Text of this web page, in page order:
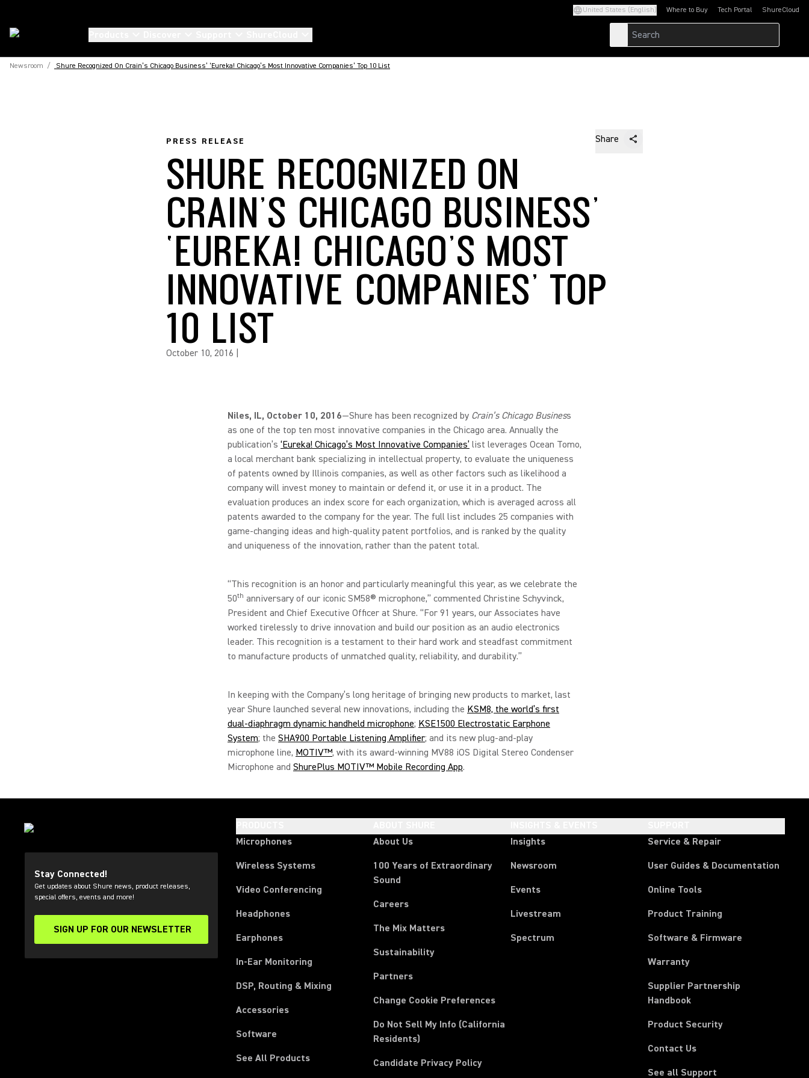
United States (English) Where to Buy Tech Portal
(Opens in a new tab)ShureCloud
(Opens in a new
Newsroom / Shure Recognized On Crain’s Chicago Business’ ‘Eureka! Chicago’s Most Innovative Companies’ Top 10 List
PRESS RELEASE Share
SHURE RECOGNIZED ON
CRAIN’S CHICAGO BUSINESS’
‘EUREKA! CHICAGO’S MOST
INNOVATIVE COMPANIES’ TOP
10 LIST
October 10, 2016
Niles, IL, October 10, 2016—Shure has been recognized by Crain’s Chicago Business
as one of the top ten most innovative companies in the Chicago area. Annually the
publication’s ‘Eureka! Chicago’s Most Innovative Companies’ list leverages Ocean Tomo,
a local merchant bank specializing in intellectual property, to evaluate the uniqueness
of patents owned by Illinois companies, as well as other factors such as likelihood a
company will invest money to maintain or defend it, or use it in a product. The
evaluation produces an index score for each organization, which is averaged across all
patents awarded to the company for the year. The full list includes 25 companies with
game-changing ideas and high-quality patent portfolios, and is ranked by the quality
and uniqueness of the innovation, rather than the patent total.
“This recognition is an honor and particularly meaningful this year, as we celebrate the
50th anniversary of our iconic SM58® microphone,” commented Christine Schyvinck,
President and Chief Executive Officer at Shure. “For 91 years, our Associates have
worked tirelessly to drive innovation and build our position as an audio electronics
leader. This recognition is a testament to their hard work and steadfast commitment
to manufacture products of unmatched quality, reliability, and durability.”
In keeping with the Company’s long heritage of bringing new products to market, last
year Shure launched several new innovations, including the KSM8, the world’s first
dual-diaphragm dynamic handheld microphone; KSE1500 Electrostatic Earphone
System; the SHA900 Portable Listening Amplifier; and its new plug-and-play
microphone line, MOTIV™, with its award-winning MV88 iOS Digital Stereo Condenser
Microphone and ShurePlus MOTIV™ Mobile Recording App.
Stay Connected!
Get updates about Shure news, product releases,
special offers, events and more!
SIGN UP FOR OUR NEWSLETTER
(Opens in a new tab)
Microphones
Wireless Systems
Video Conferencing
Headphones
Earphones
In-Ear Monitoring
DSP, Routing & Mixing
Accessories
Software
See All Products
About Us
100 Years of Extraordinary
Sound
Careers
The Mix Matters
Sustainability
Partners
Change Cookie Preferences
Do Not Sell My Info (California
Residents)
Candidate Privacy Policy
Insights
Newsroom
Events
Livestream
Spectrum
Service & Repair
User Guides & Documentation
Online Tools
Product Training
Software & Firmware
Warranty
Supplier Partnership
Handbook(Opens in a new tab)
Product Security
Contact Us
See all Support